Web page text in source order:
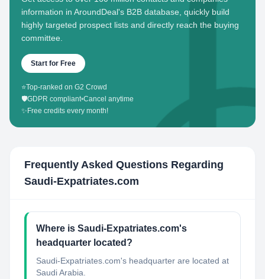
information in AroundDeal's B2B database, quickly build
highly targeted prospect lists and directly reach the buying
committee.
Start for Free
⭐Top-ranked on G2 Crowd
🛡️GDPR compliant•Cancel anytime
✨ Free credits every month!
Frequently Asked Questions Regarding
Saudi-Expatriates.com
Where is Saudi-Expatriates.com's
headquarter located?
Saudi-Expatriates.com's headquarter are located at
Saudi Arabia.